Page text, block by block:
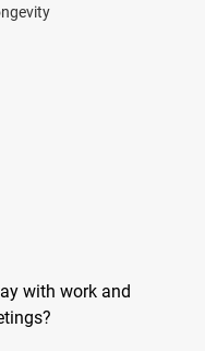
with work and